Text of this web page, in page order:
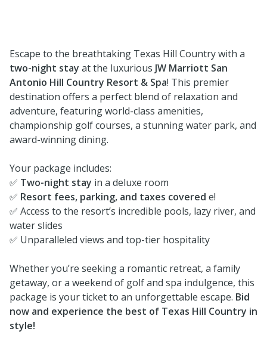
Escape to the breathtaking Texas Hill Country with a
two-night stay at the luxurious JW Marriott San
Antonio Hill Country Resort & Spa! This premier
destination offers a perfect blend of relaxation and
adventure, featuring world-class amenities,
championship golf courses, a stunning water park, and
award-winning dining.
Your package includes:
✅ Two-night stay in a deluxe room
✅ Resort fees, parking, and taxes covered e!
✅ Access to the resort’s incredible pools, lazy river, and
water slides
✅ Unparalleled views and top-tier hospitality
Whether you’re seeking a romantic retreat, a family
getaway, or a weekend of golf and spa indulgence, this
package is your ticket to an unforgettable escape. Bid
now and experience the best of Texas Hill Country in
style!